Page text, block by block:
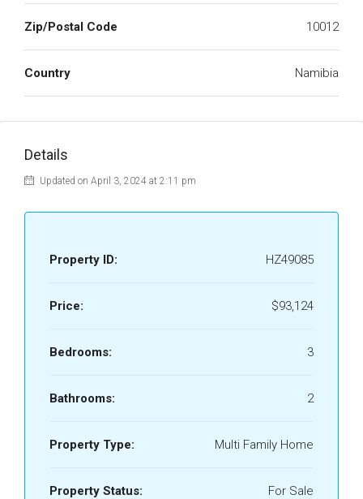
Zip/Postal Code 10012
Country Namibia
Details
Updated on April 3, 2024 at 2:11 pm
Property ID: HZ49085
Price: $93,124
Bedrooms: 3
Bathrooms: 2
Property Type: Multi Family Home
Property Status: For Sale